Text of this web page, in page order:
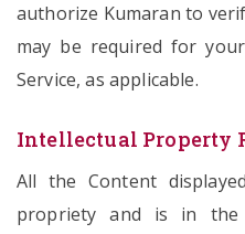
authorize Kumaran to
may be required for
Service, as applicable.
Intellectual Property
All the Content
propriety and is in the